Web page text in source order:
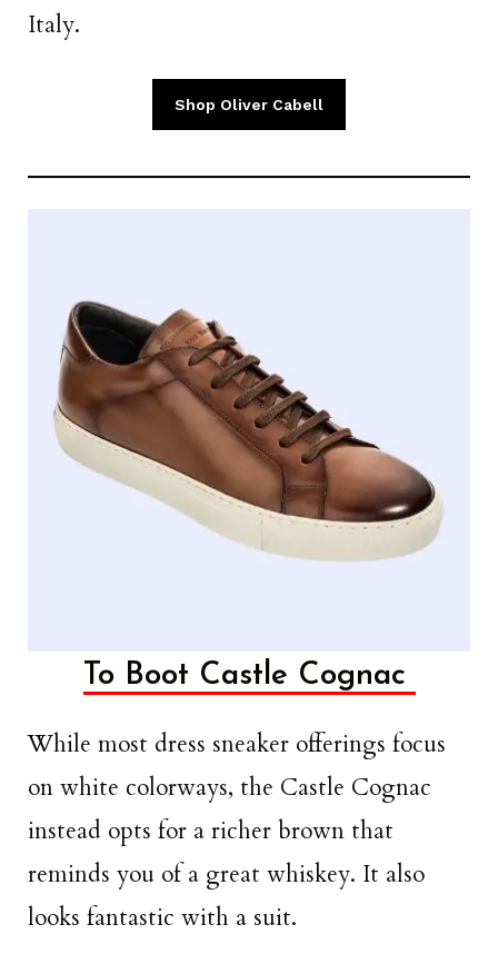
Italy.
Shop Oliver Cabell
To Boot Castle Cognac
While most dress sneaker offerings focus
on white colorways, the Castle Cognac
instead opts for a richer brown that
reminds you of a great whiskey. It also
looks fantastic with a suit.